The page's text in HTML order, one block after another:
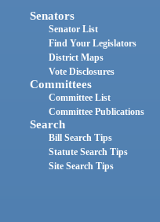
Senators
Senator List
Find Your Legislators
District Maps
Vote Disclosures
Committees
Committee List
Committee Publications
Search
Bill Search Tips
Statute Search Tips
Site Search Tips